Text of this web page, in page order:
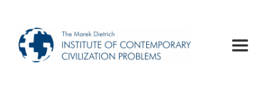
content
Toggle